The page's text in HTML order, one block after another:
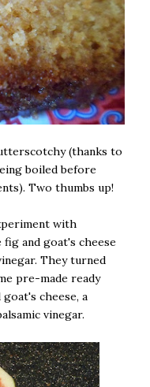
(thanks to
boiled before
Two thumbs up!
with
and goat's cheese
They turned
pre-made ready
cheese, a
vinegar.